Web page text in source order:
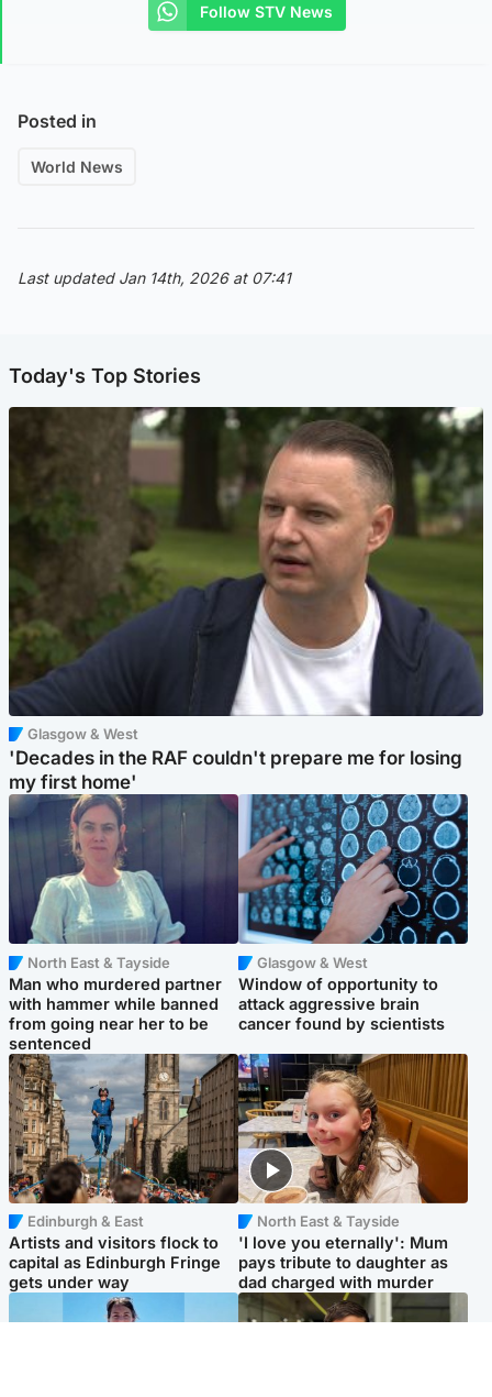
Follow STV News
Posted in
World News
Last updated Jan 14th, 2026 at 07:41
Today's Top Stories
Glasgow & West
'Decades in the RAF couldn't prepare me for losing
my first home'
North East & Tayside
Man who murdered partner
with hammer while banned
from going near her to be
sentenced
Glasgow & West
Window of opportunity to
attack aggressive brain
cancer found by scientists
Edinburgh & East
Artists and visitors flock to
capital as Edinburgh Fringe
gets under way
North East & Tayside
'I love you eternally': Mum
pays tribute to daughter as
dad charged with murder